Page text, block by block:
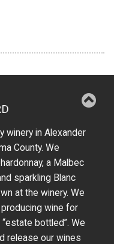
winery in Alexander
County. We
a Malbec
sparkling Blanc
at the winery.We
wine for
bottled”. We
release our wines